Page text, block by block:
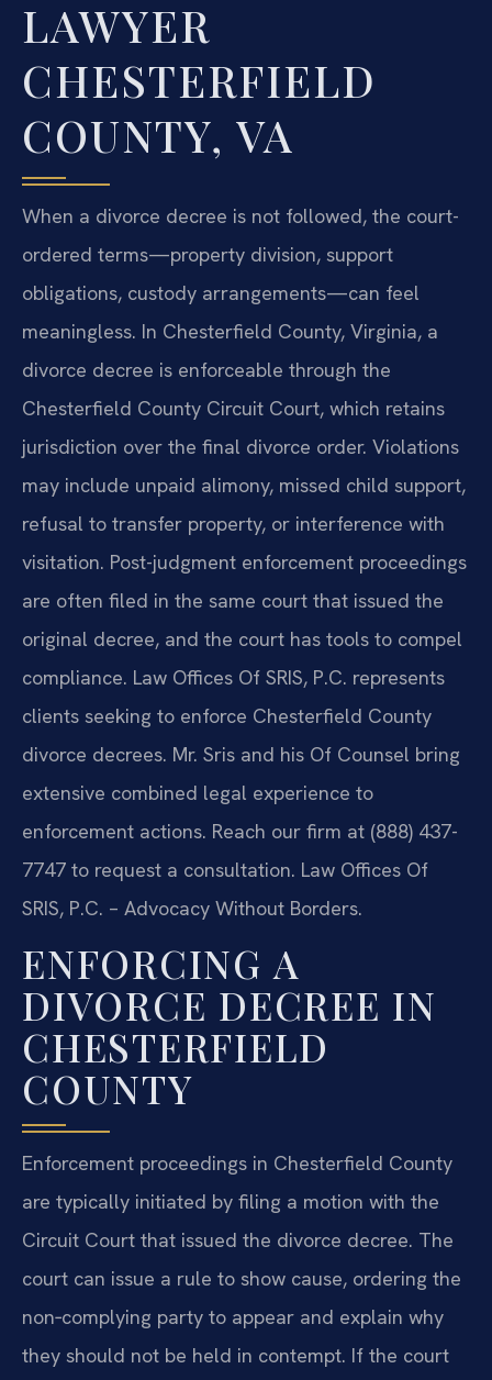
LAWYER
CHESTERFIELD
COUNTY, VA
When a divorce decree is not followed, the court-
ordered terms—property division, support
obligations, custody arrangements—can feel
meaningless. In Chesterfield County, Virginia, a
divorce decree is enforceable through the
Chesterfield County Circuit Court, which retains
jurisdiction over the final divorce order. Violations
may include unpaid alimony, missed child support,
refusal to transfer property, or interference with
visitation. Post-judgment enforcement proceedings
are often filed in the same court that issued the
original decree, and the court has tools to compel
compliance. Law Offices Of SRIS, P.C. represents
clients seeking to enforce Chesterfield County
divorce decrees. Mr. Sris and his Of Counsel bring
extensive combined legal experience to
enforcement actions. Reach our firm at (888) 437-
7747 to request a consultation. Law Offices Of
SRIS, P.C. – Advocacy Without Borders.
ENFORCING A
DIVORCE DECREE IN
CHESTERFIELD
COUNTY
Enforcement proceedings in Chesterfield County
are typically initiated by filing a motion with the
Circuit Court that issued the divorce decree. The
court can issue a rule to show cause, ordering the
non‑complying party to appear and explain why
they should not be held in contempt. If the court